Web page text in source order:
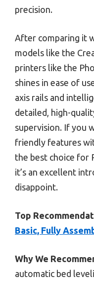
precision.
After comparing it
models like the
printers like the
shines in ease of
axis rails and
detailed, high-
supervision. If you
friendly features
the best choice for
it’s an excellent
disappoint.
Top
Basic, Fully
Why We
automatic bed